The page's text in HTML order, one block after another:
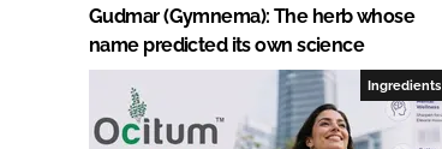
Gudmar (Gymnema): The herb whose
name predicted its own science
Ingredients